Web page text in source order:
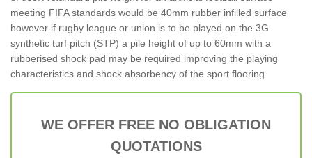
meeting FIFA standards would be 40mm rubber infilled surface
however if rugby league or union is to be played on the 3G
synthetic turf pitch (STP) a pile height of up to 60mm with a
rubberised shock pad may be required improving the playing
characteristics and shock absorbency of the sport flooring.
WE OFFER FREE NO OBLIGATION
QUOTATIONS